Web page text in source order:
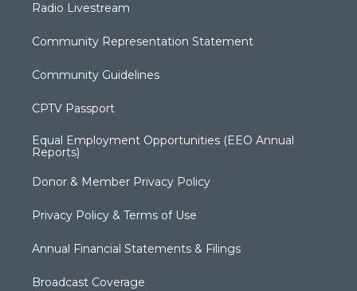
Radio Livestream
Community Representation Statement
Community Guidelines
CPTV Passport
Equal Employment Opportunities (EEO Annual
Reports)
Donor & Member Privacy Policy
Privacy Policy & Terms of Use
Annual Financial Statements & Filings
Broadcast Coverage